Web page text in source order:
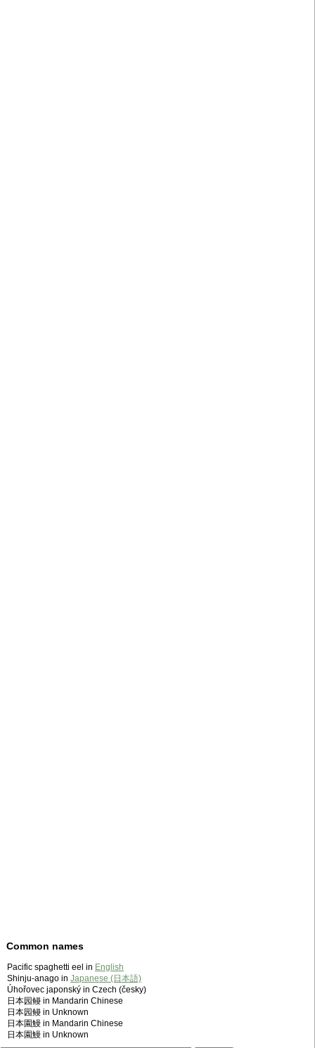
Common names
Pacific spaghetti eel in English
Shinju-anago in Japanese (日本語)
Úhořovec japonský in Czech (česky)
日本园鳗 in Mandarin Chinese
日本园鳗 in Unknown
日本園鰻 in Mandarin Chinese
日本園鰻 in Unknown